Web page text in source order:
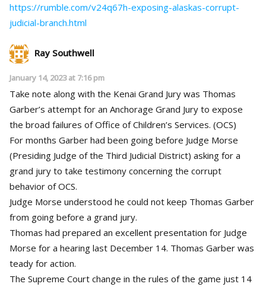
https://rumble.com/v24q67h-exposing-alaskas-corrupt-
judicial-branch.html
Ray Southwell
January 14, 2023 at 7:16 pm
Take note along with the Kenai Grand Jury was Thomas
Garber’s attempt for an Anchorage Grand Jury to expose
the broad failures of Office of Children’s Services. (OCS)
For months Garber had been going before Judge Morse
(Presiding Judge of the Third Judicial District) asking for a
grand jury to take testimony concerning the corrupt
behavior of OCS.
Judge Morse understood he could not keep Thomas Garber
from going before a grand jury.
Thomas had prepared an excellent presentation for Judge
Morse for a hearing last December 14. Thomas Garber was
teady for action.
The Supreme Court change in the rules of the game just 14